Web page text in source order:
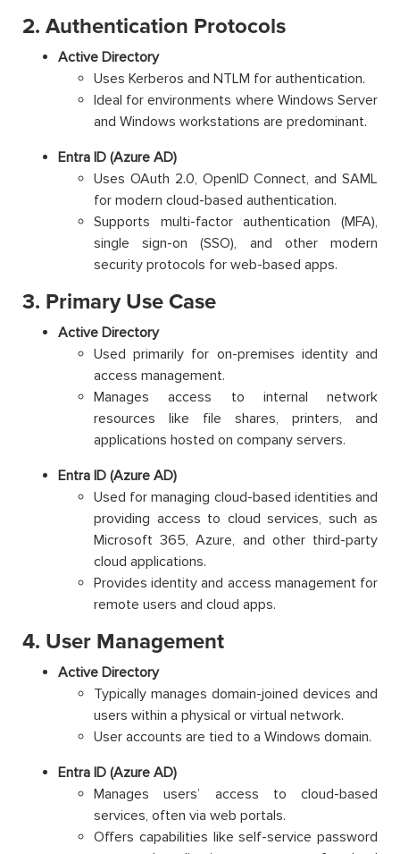
2. Authentication Protocols
Active Directory
Uses Kerberos and NTLM for authentication.
Ideal for environments where Windows Server
and Windows workstations are predominant.
Entra ID (Azure AD)
Uses OAuth 2.0, OpenID Connect, and SAML
for modern cloud-based authentication.
Supports multi-factor authentication (MFA),
single sign-on (SSO), and other modern
security protocols for web-based apps.
3. Primary Use Case
Active Directory
Used primarily for on-premises identity and
access management.
Manages access to internal network
resources like file shares, printers, and
applications hosted on company servers.
Entra ID (Azure AD)
Used for managing cloud-based identities and
providing access to cloud services, such as
Microsoft 365, Azure, and other third-party
cloud applications.
Provides identity and access management for
remote users and cloud apps.
4. User Management
Active Directory
Typically manages domain-joined devices and
users within a physical or virtual network.
User accounts are tied to a Windows domain.
Entra ID (Azure AD)
Manages users’ access to cloud-based
services, often via web portals.
Offers capabilities like self-service password